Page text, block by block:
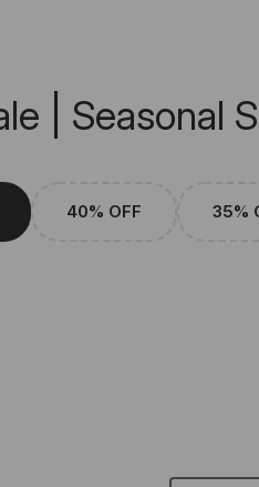
| Seasonal
40% OFF 35%